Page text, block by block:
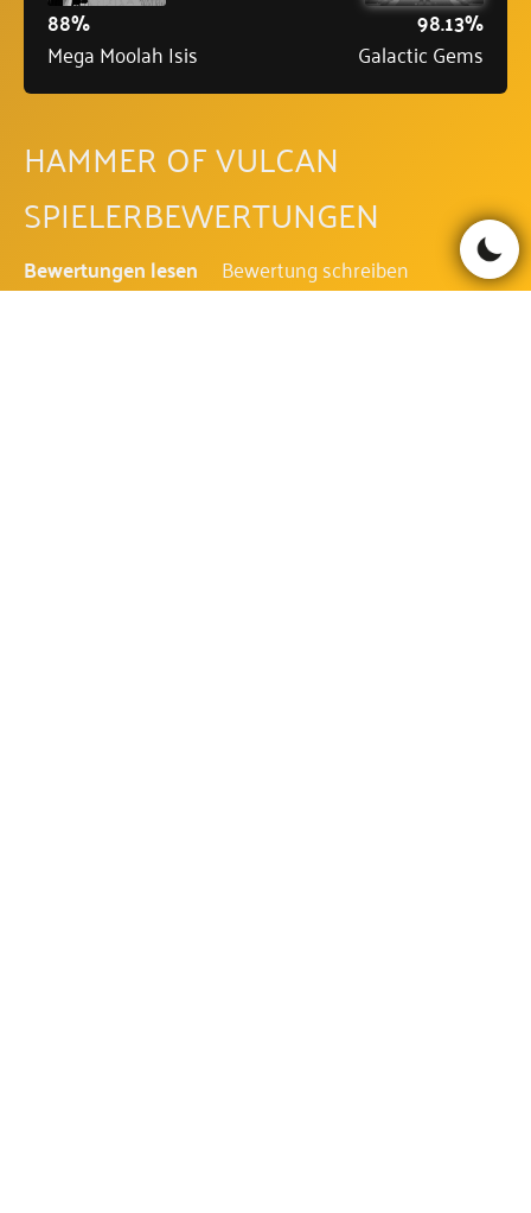
88%
Mega Moolah Isis
98.13%
Galactic Gems
HAMMER OF VULCAN
SPIELERBEWERTUNGEN
Bewertungen lesen
Bewertung schreiben